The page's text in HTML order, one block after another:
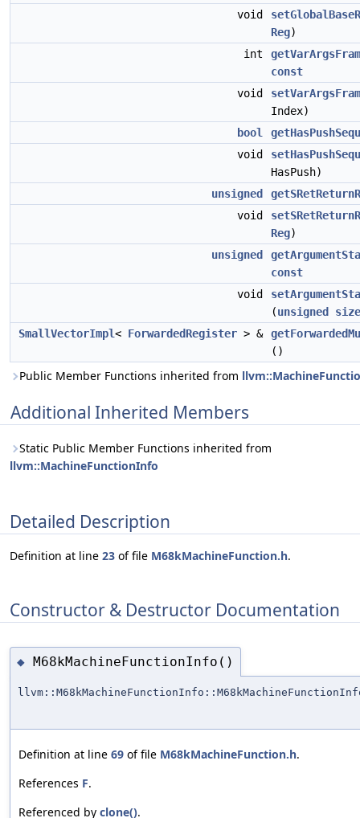
void
Reg)
int
const
void
Index)
bool
void
HasPush)
unsigned
void
Reg)
unsigned
const
void
(unsigned
size
SmallVectorImpl< ForwardedRegister > &
()
Public Member Functions inherited from
Additional Inherited Members
Static Public Member Functions inherited from
llvm::MachineFunctionInfo
Detailed Description
Definition at line 23 of file M68kMachineFunction.h.
Constructor & Destructor Documentation
◆ M68kMachineFunctionInfo()
Definition at line 69 of file M68kMachineFunction.h.
References F.
Referenced by clone().